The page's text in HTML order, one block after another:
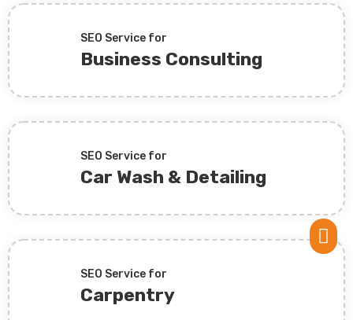
SEO Service for
Business Consulting
SEO Service for
Car Wash & Detailing
SEO Service for
Carpentry
